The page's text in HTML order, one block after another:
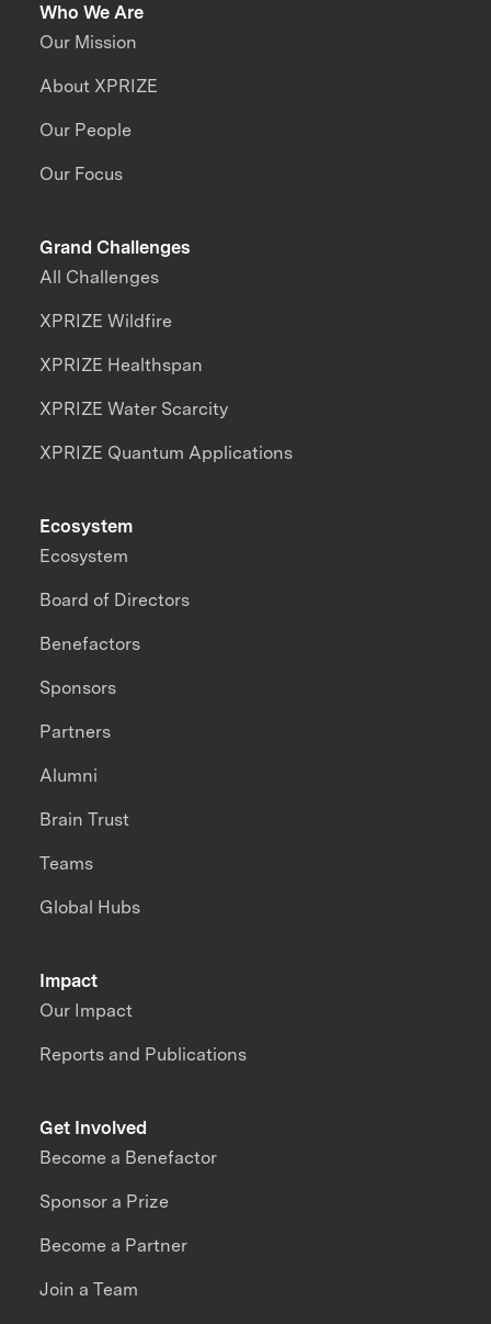
Who We Are
Our Mission
About XPRIZE
Our People
Our Focus
Grand Challenges
All Challenges
XPRIZE Wildfire
XPRIZE Healthspan
XPRIZE Water Scarcity
XPRIZE Quantum Applications
Impact
Our Impact
Reports and Publications
Ecosystem
Ecosystem
Board of Directors
Benefactors
Sponsors
Partners
Alumni
Brain Trust
Teams
Global Hubs
Get Involved
Become a Benefactor
Sponsor a Prize
Become a Partner
Join a Team